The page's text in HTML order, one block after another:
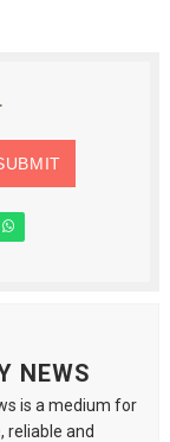
NEWS
is a medium for
reliable and